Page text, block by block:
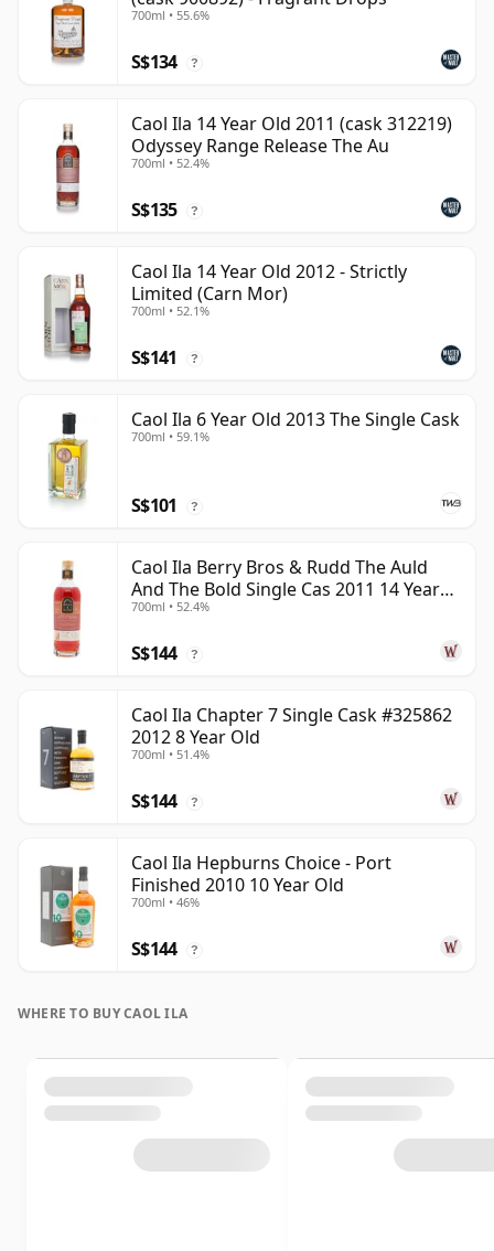
700ml • 55.6%
S$134 ?
Caol Ila 14 Year Old 2011 (cask 312219)
Odyssey Range Release The Au
700ml • 52.4%
S$135 ?
Caol Ila 14 Year Old 2012 - Strictly
Limited (Carn Mor)
700ml • 52.1%
S$141 ?
Caol Ila 6 Year Old 2013 The Single Cask
700ml • 59.1%
S$101 ?
Caol Ila Berry Bros & Rudd The Auld
And The Bold Single Cas 2011 14 Year
Old
700ml • 52.4%
S$144 ?
Caol Ila Chapter 7 Single Cask #325862
2012 8 Year Old
700ml • 51.4%
S$144 ?
Caol Ila Hepburns Choice - Port
Finished 2010 10 Year Old
700ml • 46%
S$144 ?
WHERE TO BUY CAOL ILA